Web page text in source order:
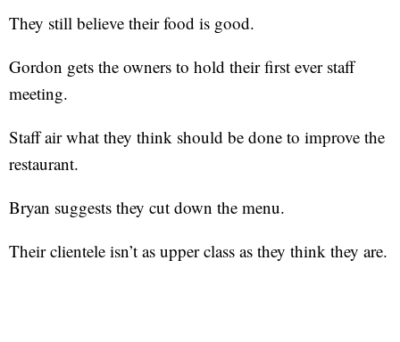
They still believe their food is good.
Gordon gets the owners to hold their first ever staff
meeting.
Staff air what they think should be done to improve the
restaurant.
Bryan suggests they cut down the menu.
Their clientele isn’t as upper class as they think they are.